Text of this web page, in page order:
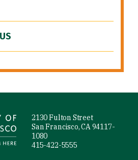
2130 Fulton Street
San Francisco, CA 94117-
1080
415-422-5555